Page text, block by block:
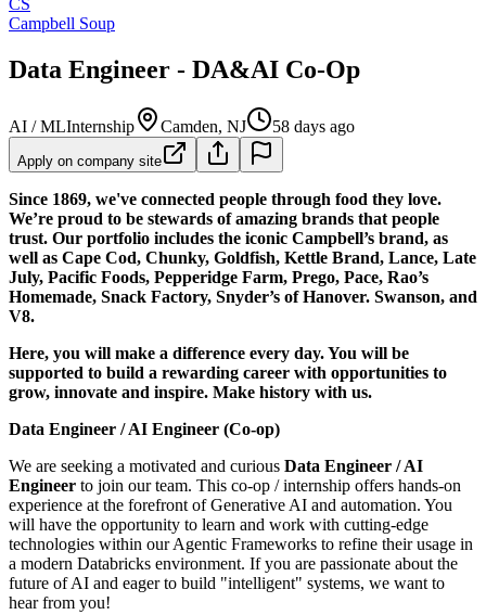
Campbell Soup
Data Engineer - DA&AI Co-Op
AI / MLInternship Camden, NJ 58 days ago
Apply on company site
Since 1869, we've connected people through food they love.
We’re proud to be stewards of amazing brands that people
trust. Our portfolio includes the iconic Campbell’s brand, as
well as Cape Cod, Chunky, Goldfish, Kettle Brand, Lance, Late
July, Pacific Foods, Pepperidge Farm, Prego, Pace, Rao’s
Homemade, Snack Factory, Snyder’s of Hanover. Swanson, and
V8.
Here, you will make a difference every day. You will be
supported to build a rewarding career with opportunities to
grow, innovate and inspire. Make history with us.
Data Engineer / AI Engineer (Co-op)
We are seeking a motivated and curious Data Engineer / AI
Engineer to join our team. This co-op / internship offers hands-on
experience at the forefront of Generative AI and automation. You
will have the opportunity to learn and work with cutting-edge
technologies within our Agentic Frameworks to refine their usage in
a modern Databricks environment. If you are passionate about the
future of AI and eager to build "intelligent" systems, we want to
hear from you!